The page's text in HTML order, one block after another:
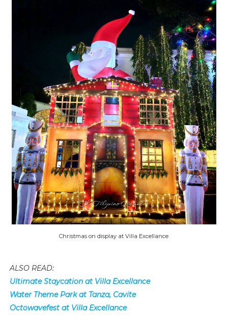
Christmas on display at Villa Excellance
ALSO READ:
Ultimate Staycation at Villa Excellance
Water Theme Park at Tanza, Cavite
Octowavefest at Villa Excellance